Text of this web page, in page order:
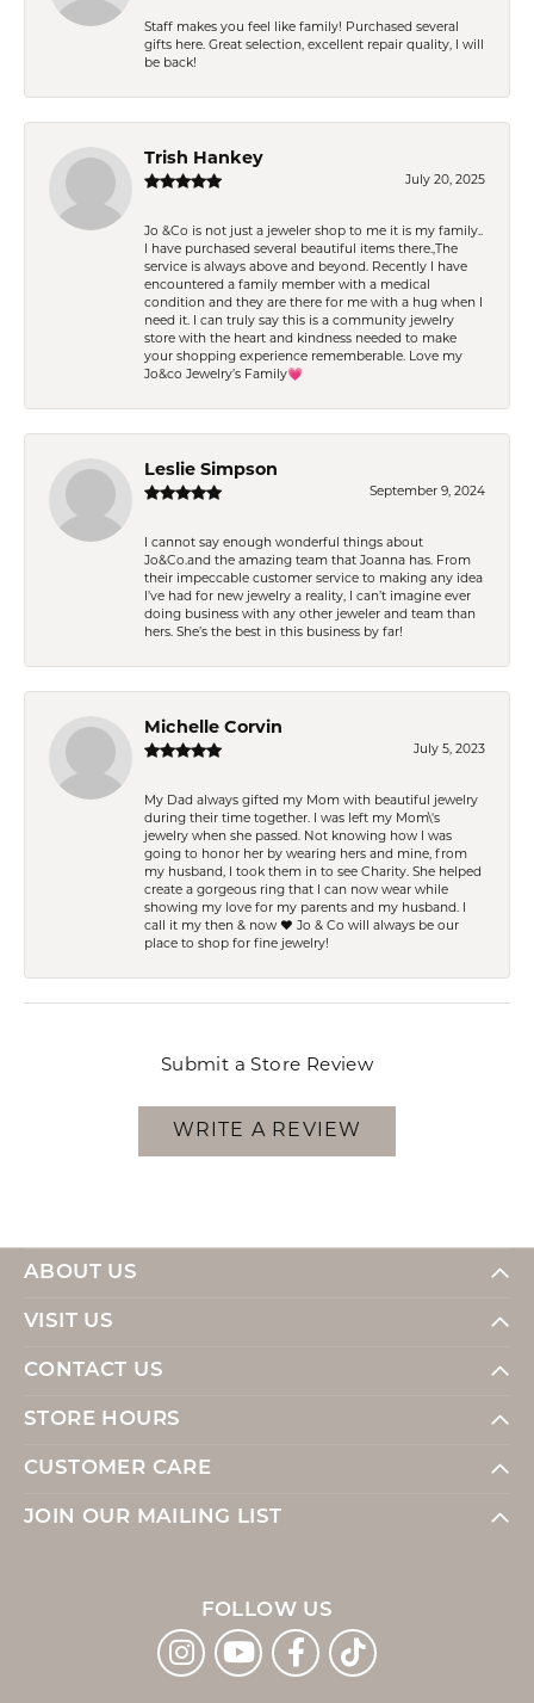
Staff makes you feel like family! Purchased several
gifts here. Great selection, excellent repair quality, I will
be back!
Trish Hankey
July 20, 2025
Jo &Co is not just a jeweler shop to me it is my family..
I have purchased several beautiful items there.,The
service is always above and beyond. Recently I have
encountered a family member with a medical
condition and they are there for me with a hug when I
need it. I can truly say this is a community jewelry
store with the heart and kindness needed to make
your shopping experience rememberable. Love my
Jo&co Jewelry’s Family💗
Leslie Simpson
September 9, 2024
I cannot say enough wonderful things about
Jo&Co.and the amazing team that Joanna has. From
their impeccable customer service to making any idea
I’ve had for new jewelry a reality, I can’t imagine ever
doing business with any other jeweler and team than
hers. She’s the best in this business by far!
Michelle Corvin
July 5, 2023
My Dad always gifted my Mom with beautiful jewelry
during their time together. I was left my Mom\'s
jewelry when she passed. Not knowing how I was
going to honor her by wearing hers and mine, from
my husband, I took them in to see Charity. She helped
create a gorgeous ring that I can now wear while
showing my love for my parents and my husband. I
call it my then & now ❤️ Jo & Co will always be our
place to shop for fine jewelry!
Submit a Store Review
WRITE A REVIEW
ABOUT US
VISIT US
CONTACT US
STORE HOURS
CUSTOMER CARE
JOIN OUR MAILING LIST
FOLLOW US